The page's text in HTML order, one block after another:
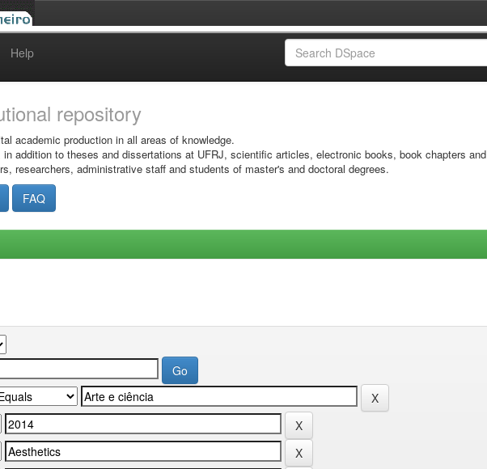
Help
repository
academic production in all areas of knowledge.
addition to theses and dissertations at UFRJ, scientific articles, electronic books, book chapters and
researchers, administrative staff and students of master's and doctoral degrees.
FAQ